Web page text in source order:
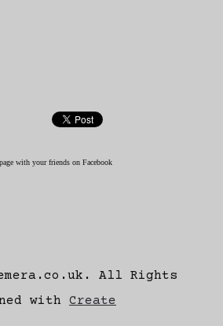
with your friends on Facebook
All Rights
with Create